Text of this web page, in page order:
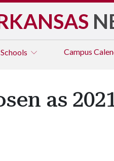
Campus
as